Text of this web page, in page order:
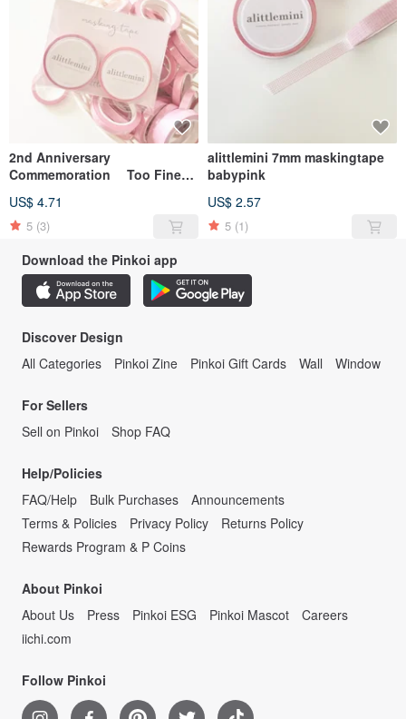
2nd Anniversary
Commemoration Too Fine
US$ 4.71
5 (3)
alittlemini 7mm maskingtape
babypink
US$ 2.57
5 (1)
Download the Pinkoi app
Discover Design
All Categories
Pinkoi Zine Pinkoi Gift Cards Wall Window
For Sellers
Sell on Pinkoi
Shop FAQ
Help/Policies
FAQ/Help
Bulk Purchases
Announcements
Terms & Policies
Privacy Policy
Returns Policy
Rewards Program & P Coins
About Pinkoi
About Us
Press Pinkoi ESG Pinkoi Mascot
Careers
iichi.com
Follow Pinkoi